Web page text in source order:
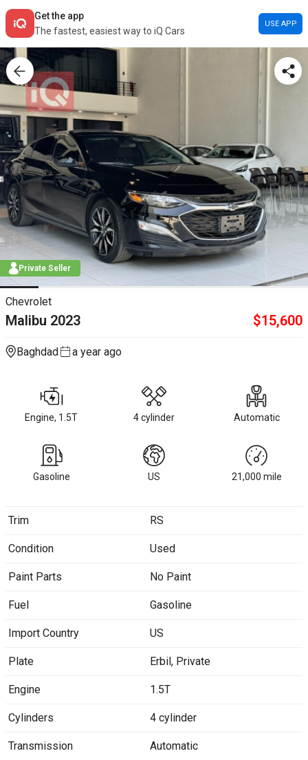
Get the app
The fastest, easiest way to iQ Cars
USE APP
Private Seller
Chevrolet
Malibu 2023 $15,600
Baghdad a year ago
Engine, 1.5T 4 cylinder Automatic
Gasoline US 21,000 mile
Trim RS
Condition Used
Paint Parts No Paint
Fuel Gasoline
Import Country US
Plate Erbil, Private
Engine 1.5T
Cylinders 4 cylinder
Transmission Automatic